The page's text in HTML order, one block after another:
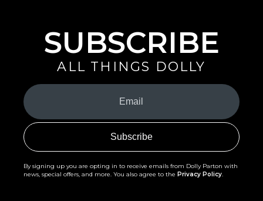
SUBSCRIBE
ALL THINGS DOLLY
Your
Email
(Required)
By signing up you are opting in to receive emails from Dolly Parton with
news, special offers, and more. You also agree to the Privacy Policy.